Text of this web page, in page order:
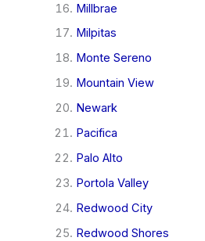
Millbrae
Milpitas
Monte Sereno
Mountain View
Newark
Pacifica
Palo Alto
Portola Valley
Redwood City
Redwood Shores